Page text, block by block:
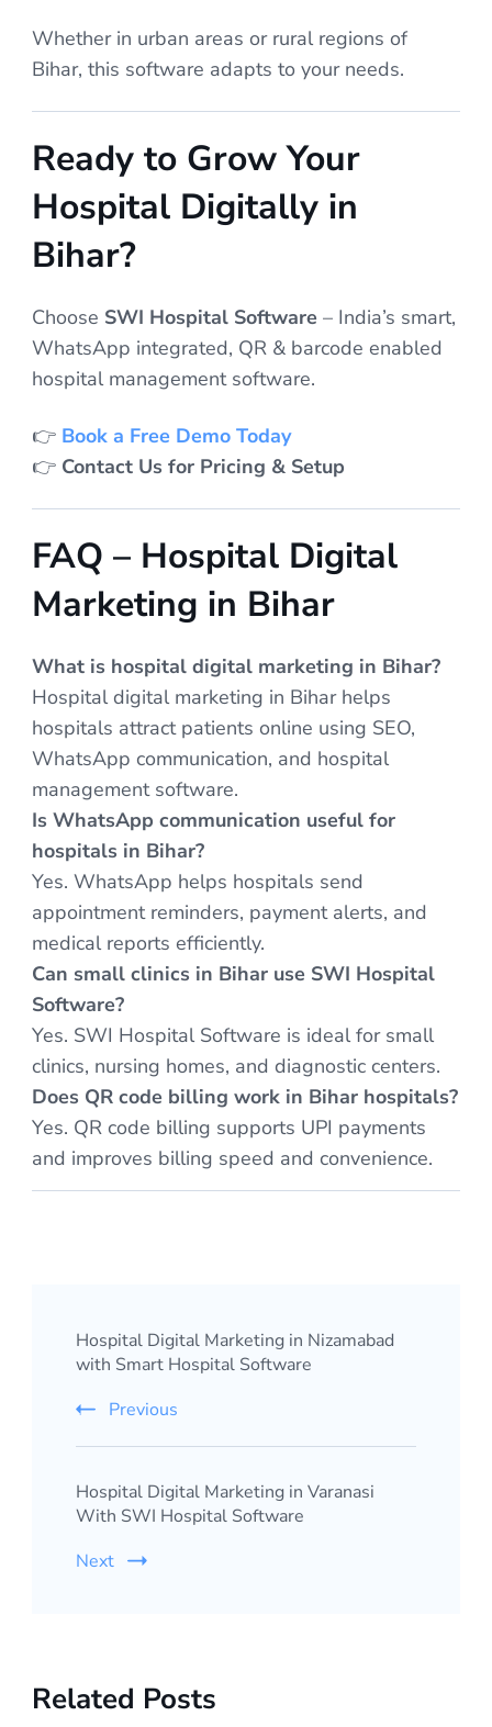
Whether in urban areas or rural regions of
Bihar, this software adapts to your needs.
Ready to Grow Your
Hospital Digitally in
Bihar?
Choose SWI Hospital Software – India’s smart,
WhatsApp integrated, QR & barcode enabled
hospital management software.
👉 Book a Free Demo Today
👉 Contact Us for Pricing & Setup
FAQ – Hospital Digital
Marketing in Bihar
What is hospital digital marketing in Bihar?
Hospital digital marketing in Bihar helps
hospitals attract patients online using SEO,
WhatsApp communication, and hospital
management software.
Is WhatsApp communication useful for
hospitals in Bihar?
Yes. WhatsApp helps hospitals send
appointment reminders, payment alerts, and
medical reports efficiently.
Can small clinics in Bihar use SWI Hospital
Software?
Yes. SWI Hospital Software is ideal for small
clinics, nursing homes, and diagnostic centers.
Does QR code billing work in Bihar hospitals?
Yes. QR code billing supports UPI payments
and improves billing speed and convenience.
Navigation
Hospital Digital Marketing in Nizamabad
with Smart Hospital Software
Previous
Hospital Digital Marketing in Varanasi
With SWI Hospital Software
Next
Related Posts